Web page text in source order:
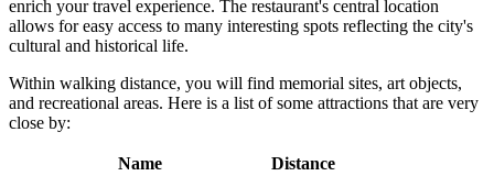
enrich your travel experience. The restaurant's central location
allows for easy access to many interesting spots reflecting the city's
cultural and historical life.
Within walking distance, you will find memorial sites, art objects,
and recreational areas. Here is a list of some attractions that are very
close by:
Name
Distance